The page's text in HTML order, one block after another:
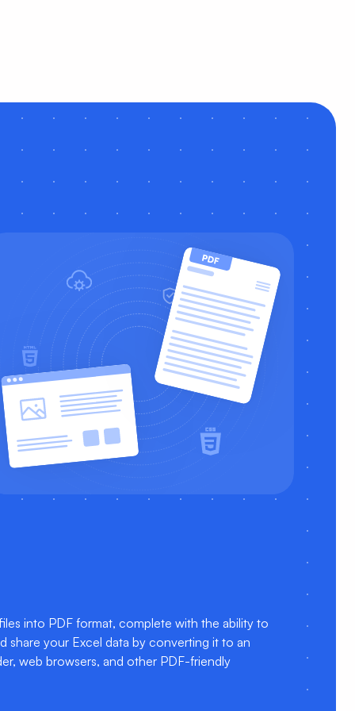
into PDF format, complete with the ability to
share your Excel data by converting it to an
web browsers, and other PDF-friendly